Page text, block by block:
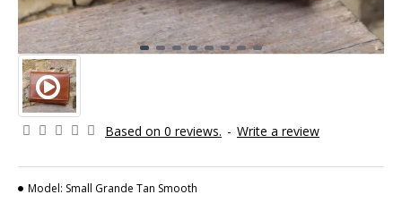
Based on 0 reviews. - Write a review
Model: Small Grande Tan Smooth